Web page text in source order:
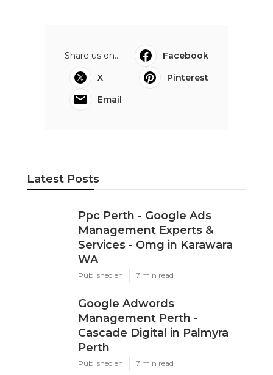
Share us on...
Facebook
X
Pinterest
Email
Latest Posts
Ppc Perth - Google Ads
Management Experts &
Services - Omg in Karawara
WA
Published en 7 min read
Google Adwords
Management Perth -
Cascade Digital in Palmyra
Perth
Published en 7 min read